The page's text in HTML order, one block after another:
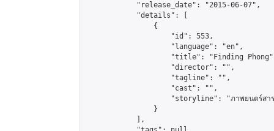
            "release_date": "2015-06-07",
            "details": [
                {
                    "id": 553,
                    "language": "en",
"title": "Finding
                    "director": "",
                    "tagline": "",
                    "cast": "",
"storyline": "ภาพยนตร์ส
                }
            ],